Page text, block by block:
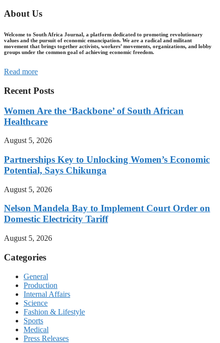
About Us
Welcome to South Africa Journal, a platform dedicated to promoting revolutionary
values and the pursuit of economic emancipation. We are a radical and militant
movement that brings together activists, workers’ movements, organizations, and lobby
groups under the common goal of achieving economic freedom.
Read more
Recent Posts
Women Are the ‘Backbone’ of South African
Healthcare
August 5, 2026
Partnerships Key to Unlocking Women’s Economic
Potential, Says Chikunga
August 5, 2026
Nelson Mandela Bay to Implement Court Order on
Domestic Electricity Tariff
August 5, 2026
Categories
General
Production
Internal Affairs
Science
Fashion & Lifestyle
Sports
Medical
Press Releases